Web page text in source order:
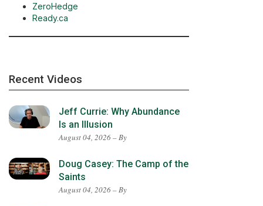
ZeroHedge
Ready.ca
Recent Videos
Jeff Currie: Why Abundance
Is an Illusion
August 04, 2026 – By
Doug Casey: The Camp of the
Saints
August 04, 2026 – By